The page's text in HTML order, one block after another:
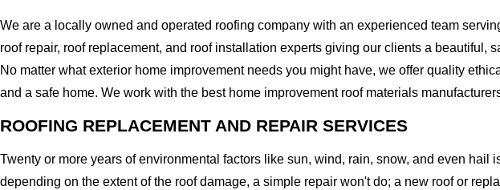
We are a locally owned and operated roofing company with an experienced team
roof repair, roof replacement, and roof installation experts giving our clients a beautiful,
No matter what exterior home improvement needs you might have, we offer quality
and a safe home. We work with the best home improvement roof materials
ROOFING REPLACEMENT AND REPAIR SERVICES
Twenty or more years of environmental factors like sun, wind, rain, snow, and even
depending on the extent of the roof damage, a simple repair won't do; a new roof or